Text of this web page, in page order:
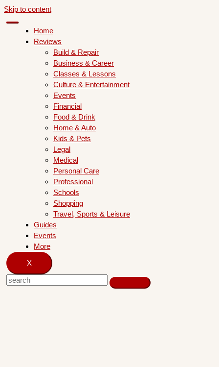
Skip to content
Home
Reviews
Build & Repair
Business & Career
Classes & Lessons
Culture & Entertainment
Events
Financial
Food & Drink
Home & Auto
Kids & Pets
Legal
Medical
Personal Care
Professional
Schools
Shopping
Travel, Sports & Leisure
Guides
Events
More
X